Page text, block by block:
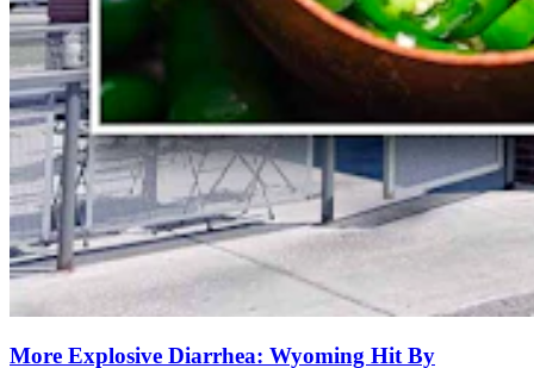
More Explosive Diarrhea: Wyoming Hit By